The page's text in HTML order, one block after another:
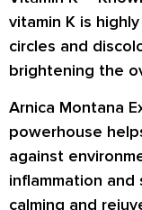
vitamin K is
circles and
brightening the
Arnica Montana
powerhouse
against
inflammation and
calming and